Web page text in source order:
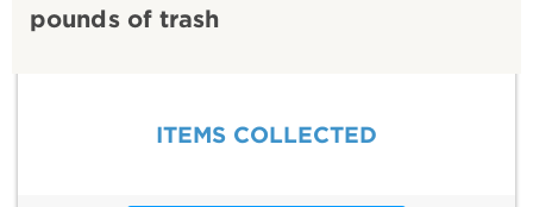
pounds of trash
ITEMS COLLECTED